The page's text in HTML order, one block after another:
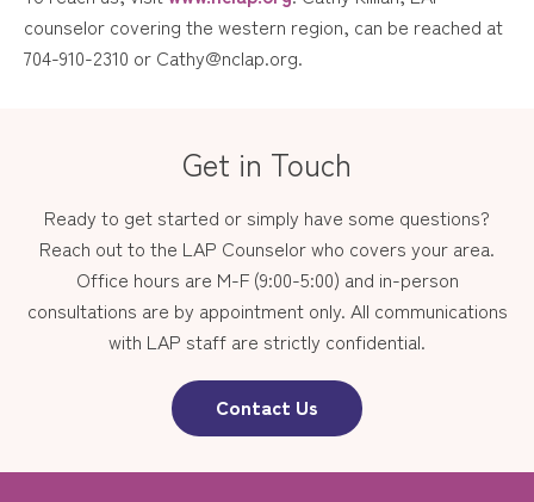
counselor covering the western region, can be reached at
704-910-2310 or Cathy@nclap.org.
Get in Touch
Ready to get started or simply have some questions?
Reach out to the LAP Counselor who covers your area.
Office hours are M-F (9:00-5:00) and in-person
consultations are by appointment only. All communications
with LAP staff are strictly confidential.
Contact Us